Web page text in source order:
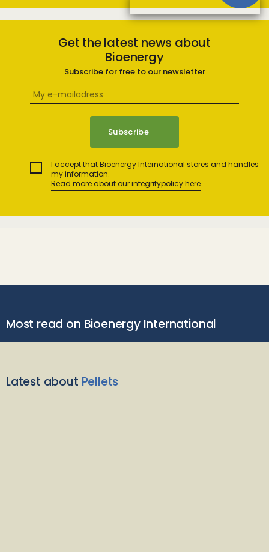
Get the latest news about
Bioenergy
Subscribe for free to our newsletter
I accept that Bioenergy International stores and handles
my information.
Read more about our integritypolicy here
Most read on Bioenergy International
Latest about Pellets